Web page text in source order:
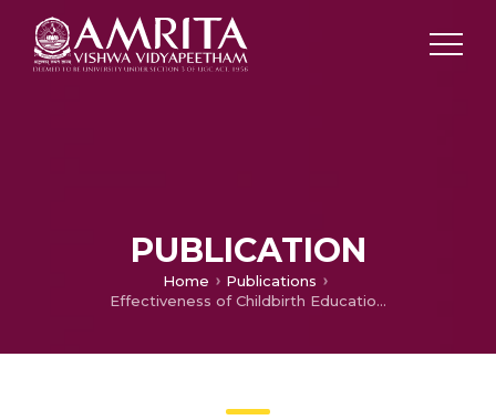
PUBLICATION
Home
Publications
Effectiveness of Childbirth Education on Childbirth Experience of Pregnant Women in Tertiary Hospital, Kochi, kerala